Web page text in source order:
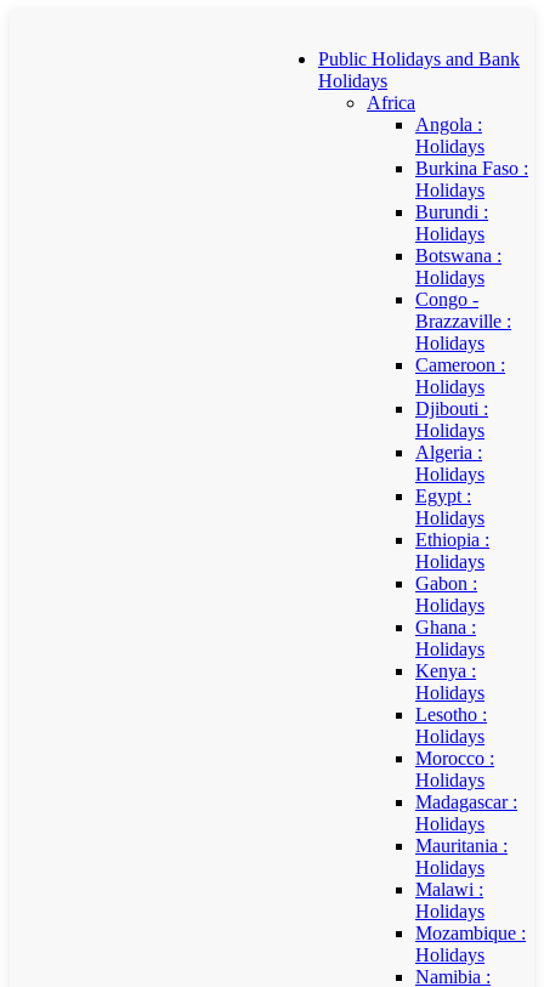
Public Holidays and Bank
Holidays
Africa
Angola :
Holidays
Burkina Faso :
Holidays
Burundi :
Holidays
Botswana :
Holidays
Congo -
Brazzaville :
Holidays
Cameroon :
Holidays
Djibouti :
Holidays
Algeria :
Holidays
Egypt :
Holidays
Ethiopia :
Holidays
Gabon :
Holidays
Ghana :
Holidays
Kenya :
Holidays
Lesotho :
Holidays
Morocco :
Holidays
Madagascar :
Holidays
Mauritania :
Holidays
Malawi :
Holidays
Mozambique :
Holidays
Namibia :